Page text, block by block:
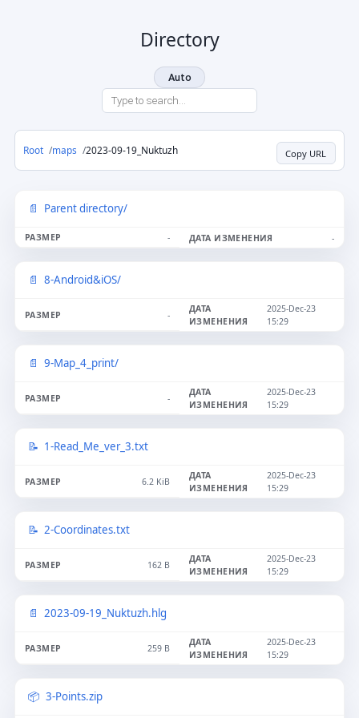
Directory
Auto
Root maps 2023-09-19_Nuktuzh Copy URL
Parent directory/
- -
8-Android&iOS/
-
2025-Dec-23
15:29
9-Map_4_print/
-
2025-Dec-23
15:29
1-Read_Me_ver_3.txt
6.2 KiB
2025-Dec-23
15:29
2-Coordinates.txt
162 B
2025-Dec-23
15:29
2023-09-19_Nuktuzh.hlg
259 B
2025-Dec-23
15:29
3-Points.zip